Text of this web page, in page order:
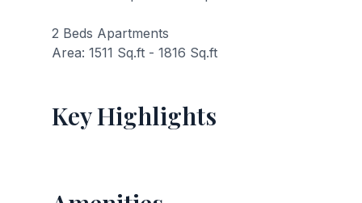
2 Beds Apartments
Area: 1511 Sq.ft - 1816 Sq.ft
Key Highlights